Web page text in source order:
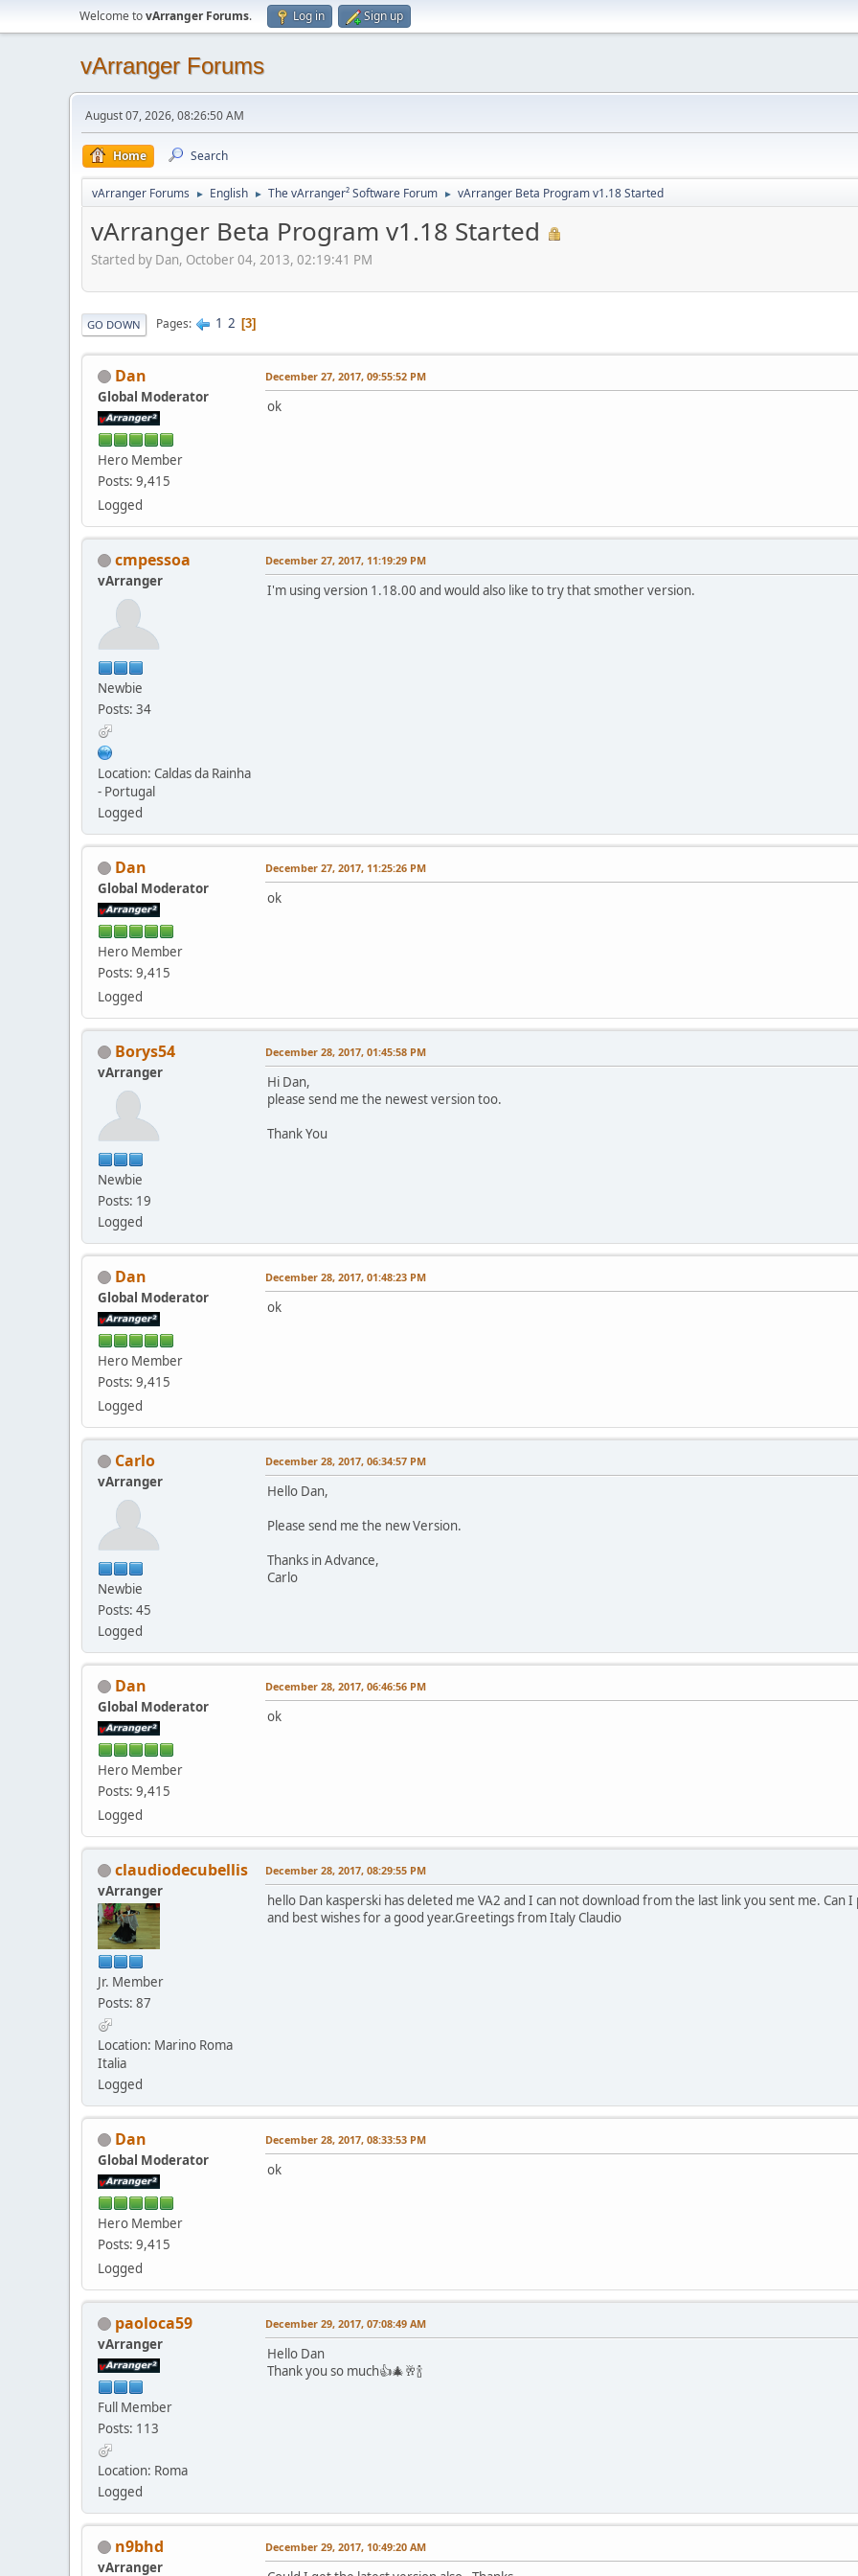
Welcome tovArranger Forums. Log in Sign up
vArranger Forums
August 07, 2026, 08:26:50 AM
Home Search
vArranger Forums ► English ► The vArranger² Software Forum ► vArranger Beta Program v1.18 Started
vArranger Beta Program v1.18 Started
Started by Dan, October 04, 2013, 02:19:41 PM
GO DOWN Pages 1 2 3
Dan
Global Moderator
Hero Member
Posts: 9,415
Logged
December 27, 2017, 09:55:52 PM
ok
cmpessoa
vArranger
Newbie
Posts: 34
Location: Caldas da Rainha
- Portugal
Logged
December 27, 2017, 11:19:29 PM
I'm using version 1.18.00 and would also like to try that smother version.
Dan
Global Moderator
Hero Member
Posts: 9,415
Logged
December 27, 2017, 11:25:26 PM
ok
Borys54
vArranger
Newbie
Posts: 19
Logged
December 28, 2017, 01:45:58 PM
Hi Dan,
please send me the newest version too.
Thank You
Dan
Global Moderator
Hero Member
Posts: 9,415
Logged
December 28, 2017, 01:48:23 PM
ok
Carlo
vArranger
Newbie
Posts: 45
Logged
December 28, 2017, 06:34:57 PM
Hello Dan,
Please send me the new Version.
Thanks in Advance,
Carlo
Dan
Global Moderator
Hero Member
Posts: 9,415
Logged
December 28, 2017, 06:46:56 PM
ok
claudiodecubellis
vArranger
Jr. Member
Posts: 87
Location: Marino Roma
Italia
Logged
December 28, 2017, 08:29:55 PM
hello Dan kasperski has deleted me VA2 and I can not download from the last link you sent me. Can
and best wishes for a good year.Greetings from Italy Claudio
Dan
Global Moderator
Hero Member
Posts: 9,415
Logged
December 28, 2017, 08:33:53 PM
ok
paoloca59
vArranger
Full Member
Posts: 113
Location: Roma
Logged
December 29, 2017, 07:08:49 AM
Hello Dan
Thank you so much👍🎄🥂🍾
n9bhd
vArranger
December 29, 2017, 10:49:20 AM